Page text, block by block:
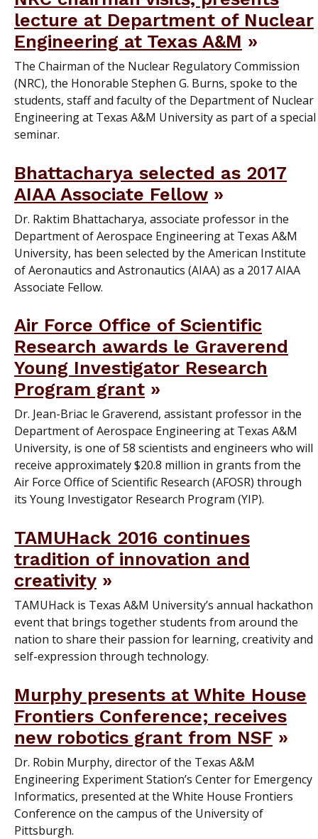
lecture at Department of Nuclear
Engineering at Texas A&M
The Chairman of the Nuclear Regulatory Commission
(NRC), the Honorable Stephen G. Burns, spoke to the
students, staff and faculty of the Department of Nuclear
Engineering at Texas A&M University as part of a special
seminar.
Bhattacharya selected as 2017
AIAA Associate Fellow
Dr. Raktim Bhattacharya, associate professor in the
Department of Aerospace Engineering at Texas A&M
University, has been selected by the American Institute
of Aeronautics and Astronautics (AIAA) as a 2017 AIAA
Associate Fellow.
Air Force Office of Scientific
Research awards le Graverend
Young Investigator Research
Program grant
Dr. Jean-Briac le Graverend, assistant professor in the
Department of Aerospace Engineering at Texas A&M
University, is one of 58 scientists and engineers who will
receive approximately $20.8 million in grants from the
Air Force Office of Scientific Research (AFOSR) through
its Young Investigator Research Program (YIP).
TAMUHack 2016 continues
tradition of innovation and
creativity
TAMUHack is Texas A&M University’s annual hackathon
event that brings together students from around the
nation to share their passion for learning, creativity and
self-expression through technology.
Murphy presents at White House
Frontiers Conference; receives
new robotics grant from NSF
Dr. Robin Murphy, director of the Texas A&M
Engineering Experiment Station’s Center for Emergency
Informatics, presented at the White House Frontiers
Conference on the campus of the University of
Pittsburgh.